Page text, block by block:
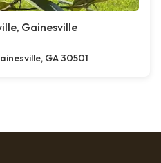
Gainesville
GA 30501